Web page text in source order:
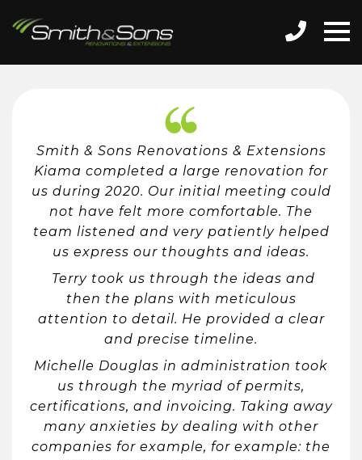
Smith & Sons Renovations & Extensions
Kiama completed a large renovation for
us during 2020. Our initial meeting could
not have felt more comfortable. The
team listened and very patiently helped
us express our thoughts and ideas.
Terry took us through the ideas and
then the plans with meticulous
attention to detail. He provided a clear
and precise timeline.
Michelle Douglas in administration took
us through the myriad of permits,
certifications, and invoicing. Taking away
many anxieties by dealing with other
companies for example, for example: the